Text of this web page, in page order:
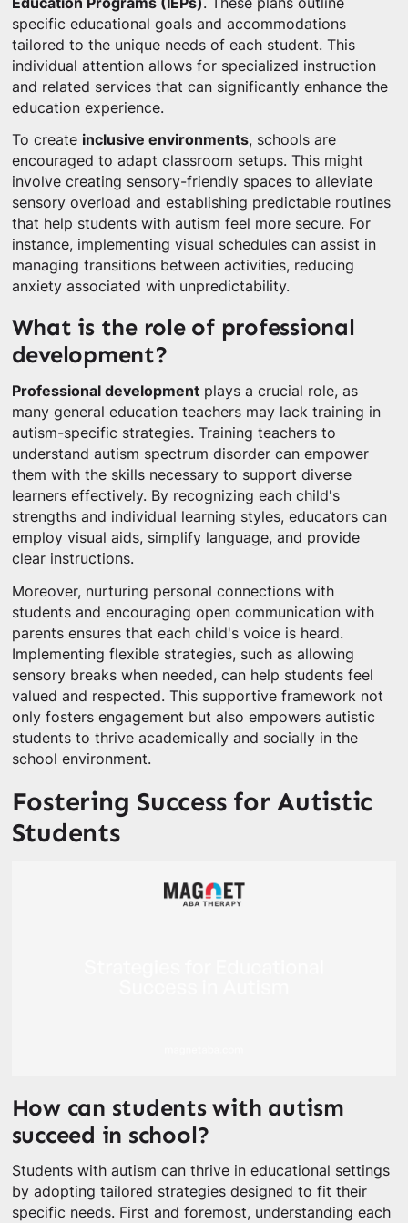
specific educational goals and accommodations
tailored to the unique needs of each student. This
individual attention allows for specialized instruction
and related services that can significantly enhance the
education experience.
To create inclusive environments, schools are
encouraged to adapt classroom setups. This might
involve creating sensory-friendly spaces to alleviate
sensory overload and establishing predictable routines
that help students with autism feel more secure. For
instance, implementing visual schedules can assist in
managing transitions between activities, reducing
anxiety associated with unpredictability.
What is the role of professional
development?
Professional developmentplays a crucial role, as
many general education teachers may lack training in
autism-specific strategies. Training teachers to
understand autism spectrum disorder can empower
them with the skills necessary to support diverse
learners effectively. By recognizing each child's
strengths and individual learning styles, educators can
employ visual aids, simplify language, and provide
clear instructions.
Moreover, nurturing personal connections with
students and encouraging open communication with
parents ensures that each child's voice is heard.
Implementing flexible strategies, such as allowing
sensory breaks when needed, can help students feel
valued and respected. This supportive framework not
only fosters engagement but also empowers autistic
students to thrive academically and socially in the
school environment.
Fostering Success for Autistic
Students
How can students with autism
succeed in school?
Students with autism can thrive in educational settings
by adopting tailored strategies designed to fit their
specific needs. First and foremost, understanding each